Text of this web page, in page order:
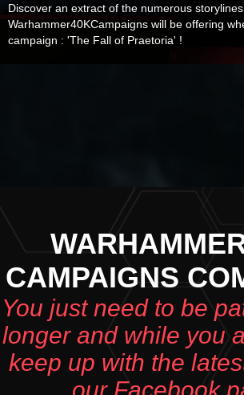
Discover an extract of the numerous storylines
Warhammer40KCampaigns will be offering
campaign : 'The Fall of Praetoria' !
CAMPAIGNS
You just need to be
longer and while you
keep up with the